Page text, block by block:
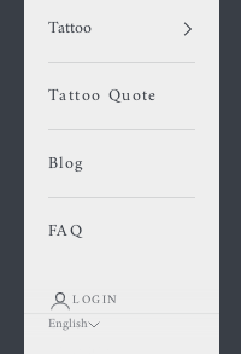
Tattoo
Tattoo Quote
Blog
FAQ
LOGIN
English